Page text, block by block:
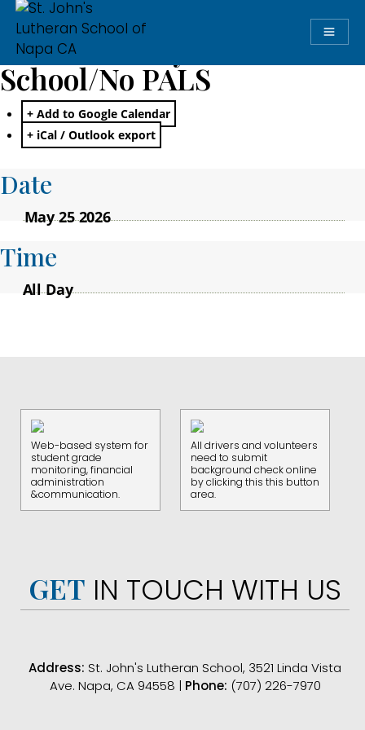
Memorial Day: No
School/No PALS
+ Add to Google Calendar
+ iCal / Outlook export
Date
May 25 2026
Time
All Day
Web-based system for
student grade
monitoring, financial
administration
&communication.
All drivers and volunteers
need to submit
background check online
by clicking this this button
area.
GET IN TOUCH WITH US
Address: St. John's Lutheran School, 3521 Linda Vista
Ave. Napa, CA 94558 | Phone: (707) 226-7970